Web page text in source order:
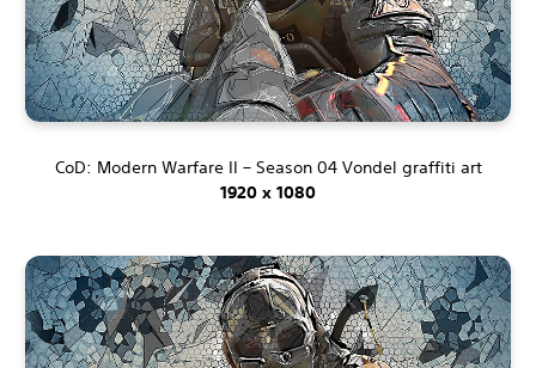
CoD: Modern Warfare II – Season 04 Vondel graffiti art
1920 x 1080